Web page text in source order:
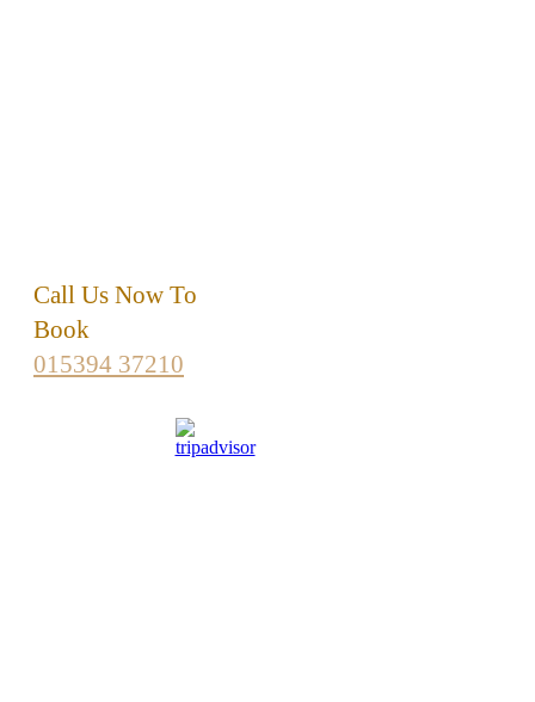
Call Us Now To
Book
015394 37210